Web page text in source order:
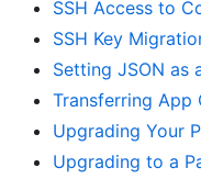
SSH Access to
SSH Key
Setting JSON as
Transferring App
Upgrading Your
Upgrading to a